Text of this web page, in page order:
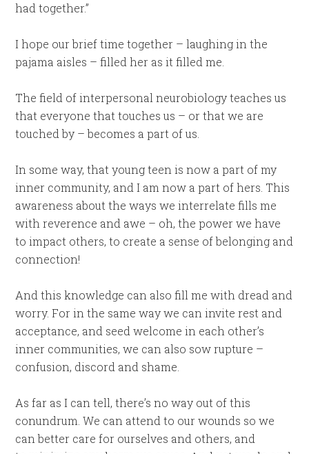
had together.”
I hope our brief time together – laughing in the
pajama aisles – filled her as it filled me.
The field of interpersonal neurobiology teaches us
that everyone that touches us – or that we are
touched by – becomes a part of us.
In some way, that young teen is now a part of my
inner community, and I am now a part of hers. This
awareness about the ways we interrelate fills me
with reverence and awe – oh, the power we have
to impact others, to create a sense of belonging and
connection!
And this knowledge can also fill me with dread and
worry. For in the same way we can invite rest and
acceptance, and seed welcome in each other’s
inner communities, we can also sow rupture –
confusion, discord and shame.
As far as I can tell, there’s no way out of this
conundrum. We can attend to our wounds so we
can better care for ourselves and others, and